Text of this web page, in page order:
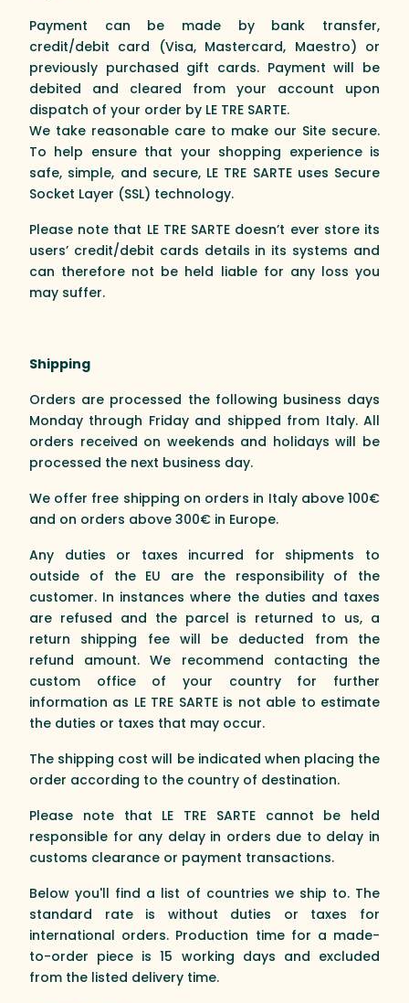
Payment can be made by bank transfer,
credit/debit card (Visa, Mastercard, Maestro) or
previously purchased gift cards. Payment will be
debited and cleared from your account upon
dispatch of your order by LE TRE SARTE.
We take reasonable care to make our Site secure.
To help ensure that your shopping experience is
safe, simple, and secure, LE TRE SARTE uses Secure
Socket Layer (SSL) technology.
Please note that LE TRE SARTE doesn’t ever store its
users’ credit/debit cards details in its systems and
can therefore not be held liable for any loss you
may suffer.
Shipping
Orders are processed the following business days
Monday through Friday and shipped from Italy. All
orders received on weekends and holidays will be
processed the next business day.
We offer free shipping on orders in Italy above 100€
and on orders above 300€ in Europe.
Any duties or taxes incurred for shipments to
outside of the EU are the responsibility of the
customer. In instances where the duties and taxes
are refused and the parcel is returned to us, a
return shipping fee will be deducted from the
refund amount. We recommend contacting the
custom office of your country for further
information as LE TRE SARTE is not able to estimate
the duties or taxes that may occur.
The shipping cost will be indicated when placing the
order according to the country of destination.
Please note that LE TRE SARTE cannot be held
responsible for any delay in orders due to delay in
customs clearance or payment transactions.
Below you'll find a list of countries we ship to. The
standard rate is without duties or taxes for
international orders. Production time for a made-
to-order piece is 15 working days and excluded
from the listed delivery time.